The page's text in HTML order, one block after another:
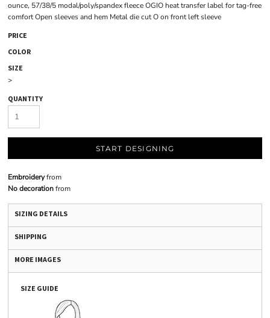
ounce, 57/38/5 modal/poly/spandex fleece OGIO heat transfer label for tag-free
comfort Open sleeves and hem Metal die cut O on front left sleeve
PRICE
COLOR
SIZE
>
QUANTITY
START DESIGNING
Embroideryfrom
No decorationfrom
SIZING DETAILS
SHIPPING
MORE IMAGES
SIZE GUIDE